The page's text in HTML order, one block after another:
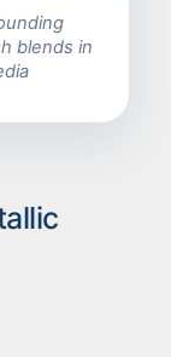
blends in